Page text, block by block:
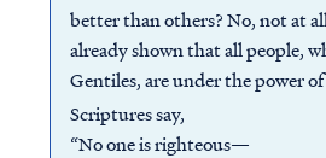
better than others? No, not at
already shown that all people,
Gentiles, are under the power
Scriptures say,
“No one is righteous—